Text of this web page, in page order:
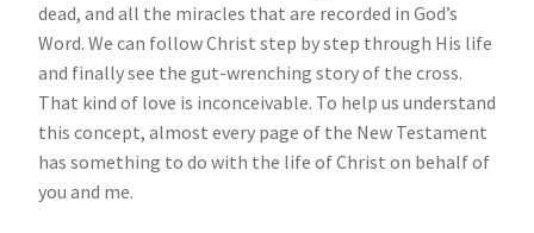
dead, and all the miracles that are recorded in God’s
Word. We can follow Christ step by step through His life
and finally see the gut-wrenching story of the cross.
That kind of love is inconceivable. To help us understand
this concept, almost every page of the New Testament
has something to do with the life of Christ on behalf of
you and me.